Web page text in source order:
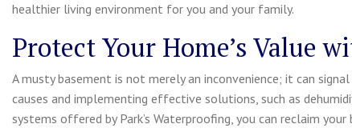
healthier living environment for you and your family.
Protect Your Home’s Value
A musty basement is not merely an inconvenience; it can
causes and implementing effective solutions, such as
systems offered by Park’s Waterproofing, you can reclaim